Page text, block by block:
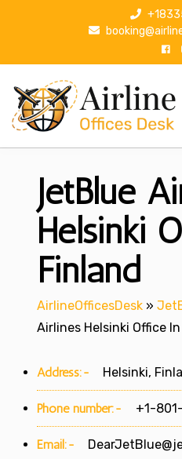
p
JetBlue
Helsinki
Finland
AirlineOfficesDesk »
Airlines Helsinki Office
Address:- Helsinki,
Phone number:- +1-
Email:-